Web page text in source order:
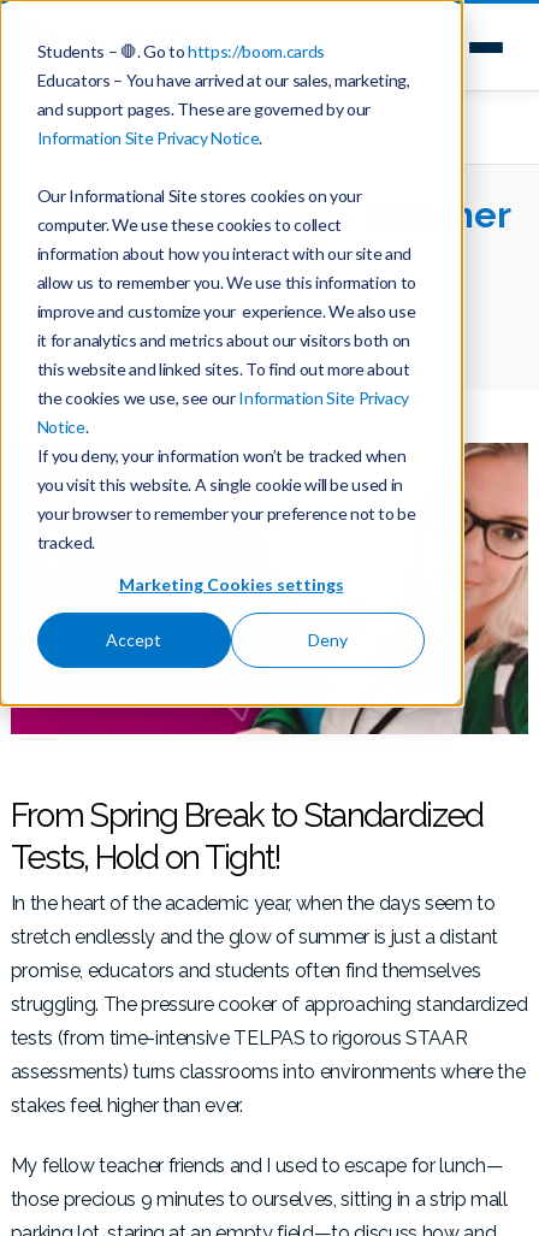
Students – 🛑. Go tohttps://boom.cards
Educators – You have arrived at our sales, marketing,
and support pages. These are governed by our
Information Site Privacy Notice.
Our Informational Site stores cookies on your
computer. We use these cookies to collect
information about how you interact with our site and
allow us to remember you. We use this information to
improve and customize your experience. We also use
it for analytics and metrics about our visitors both on
this website and linked sites. To find out more about
the cookies we use, see ourInformation Site Privacy
Notice.
If you deny, your information won’t be tracked when
you visit this website. A single cookie will be used in
your browser to remember your preference not to be
tracked.
Marketing Cookies settings
Accept Deny
The Countdown to Summer
Begins
Home
Teaching with Boom Cards
The Countdown to Summer Begins
From Spring Break to Standardized
Tests, Hold on Tight!
In the heart of the academic year, when the days seem to
stretch endlessly and the glow of summer is just a distant
promise, educators and students often find themselves
struggling. The pressure cooker of approaching standardized
tests (from time-intensive TELPAS to rigorous STAAR
assessments) turns classrooms into environments where the
stakes feel higher than ever.
My fellow teacher friends and I used to escape for lunch—
those precious 9 minutes to ourselves, sitting in a strip mall